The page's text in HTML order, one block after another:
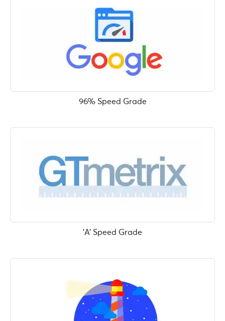
96% Speed Grade
'A' Speed Grade